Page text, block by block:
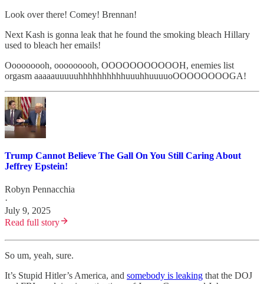
Look over there! Comey! Brennan!
Next Kash is gonna leak that he found the smoking bleach Hillary
used to bleach her emails!
Ooooooooh, ooooooooh, OOOOOOOOOOOH, enemies list
orgasm aaaaauuuuuhhhhhhhhhhuuuhhuuuuoOOOOOOOOGA!
Trump Cannot Believe The Gall On You Still Caring About
Jeffrey Epstein!
Robyn Pennacchia
·
July 9, 2025
Read full story
So um, yeah, sure.
It’s Stupid Hitler’s America, and somebody is leaking that the DOJ